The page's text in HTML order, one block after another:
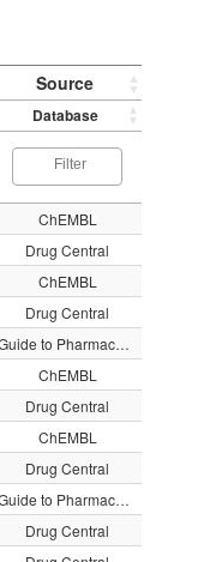
Source
Database
ChEMBL
Drug Central
ChEMBL
Drug Central
Guide to Pharmacology
ChEMBL
Drug Central
ChEMBL
Drug Central
Guide to Pharmacology
Drug Central